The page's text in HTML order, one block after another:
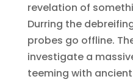
revelation of
Durring the
probes go offline.
investigate a
teeming with